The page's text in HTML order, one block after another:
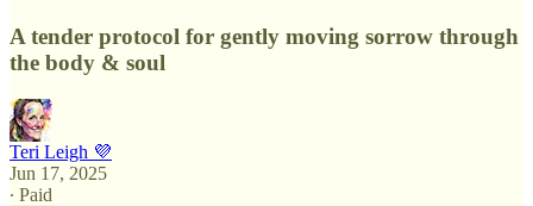
A tender protocol for gently moving sorrow through
the body & soul
Teri Leigh 💜
Jun 17, 2025
∙ Paid